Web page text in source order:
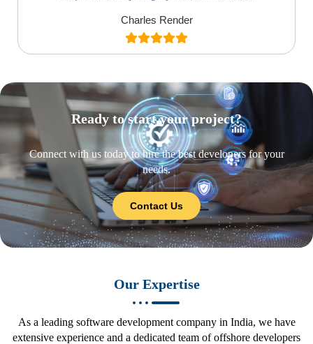
Charles Render
Ready to start your project?
Connect with us today to hire the best developers for your
needs.
Contact Us
Our Expertise
As a leading software development company in India, we have
extensive experience and a dedicated team of offshore developers